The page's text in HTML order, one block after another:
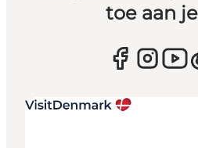
toe aan